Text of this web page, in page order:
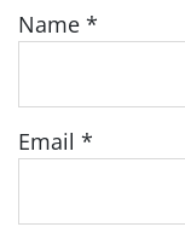
Name *
Email *